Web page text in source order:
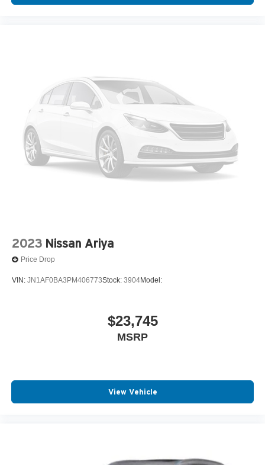
2023 Nissan Ariya
Price Drop
VIN: JN1AF0BA3PM406773Stock: 3904Model:
$23,745
MSRP
View Vehicle